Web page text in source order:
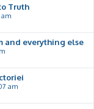
Truth
am
and everything else
am